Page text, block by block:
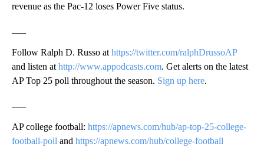
revenue as the Pac-12 loses Power Five status.
Follow Ralph D. Russo at https://twitter.com/ralphDrussoAP
and listen at http://www.appodcasts.com. Get alerts on the latest
AP Top 25 poll throughout the season. Sign up here.
AP college football: https://apnews.com/hub/ap-top-25-college-
football-poll and https://apnews.com/hub/college-football